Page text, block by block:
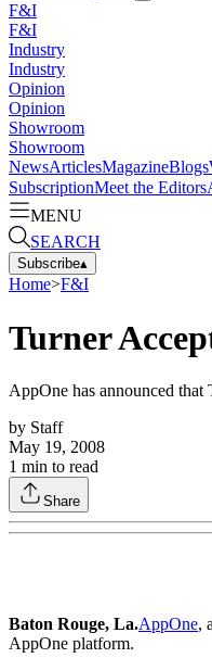
F&I
F&I
Industry
Industry
Opinion
Opinion
Showroom
Showroom
NewsArticlesMagazineBlogs
SubscriptionMeet the Editors
MENU
SEARCH
Subscribe▴
Home>F&I
Turner
AppOne has announced
by Staff
May 19, 2008
1 min to read
Share
Baton Rouge, La.AppOne,
AppOne platform.